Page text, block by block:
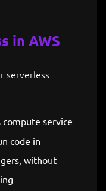
in AWS
serverless
compute service
code in
without